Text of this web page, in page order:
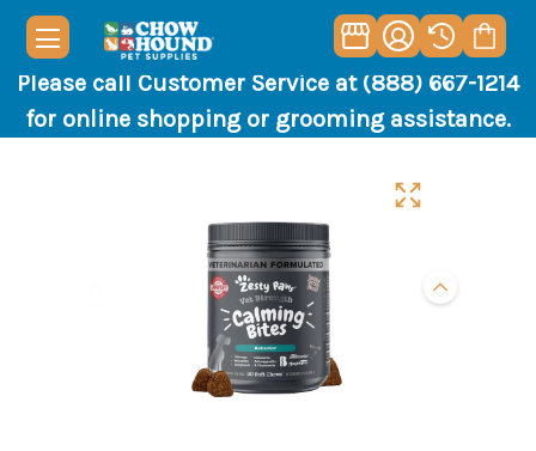
Please call Customer Service at (888) 667-1214
for online shopping or grooming assistance.